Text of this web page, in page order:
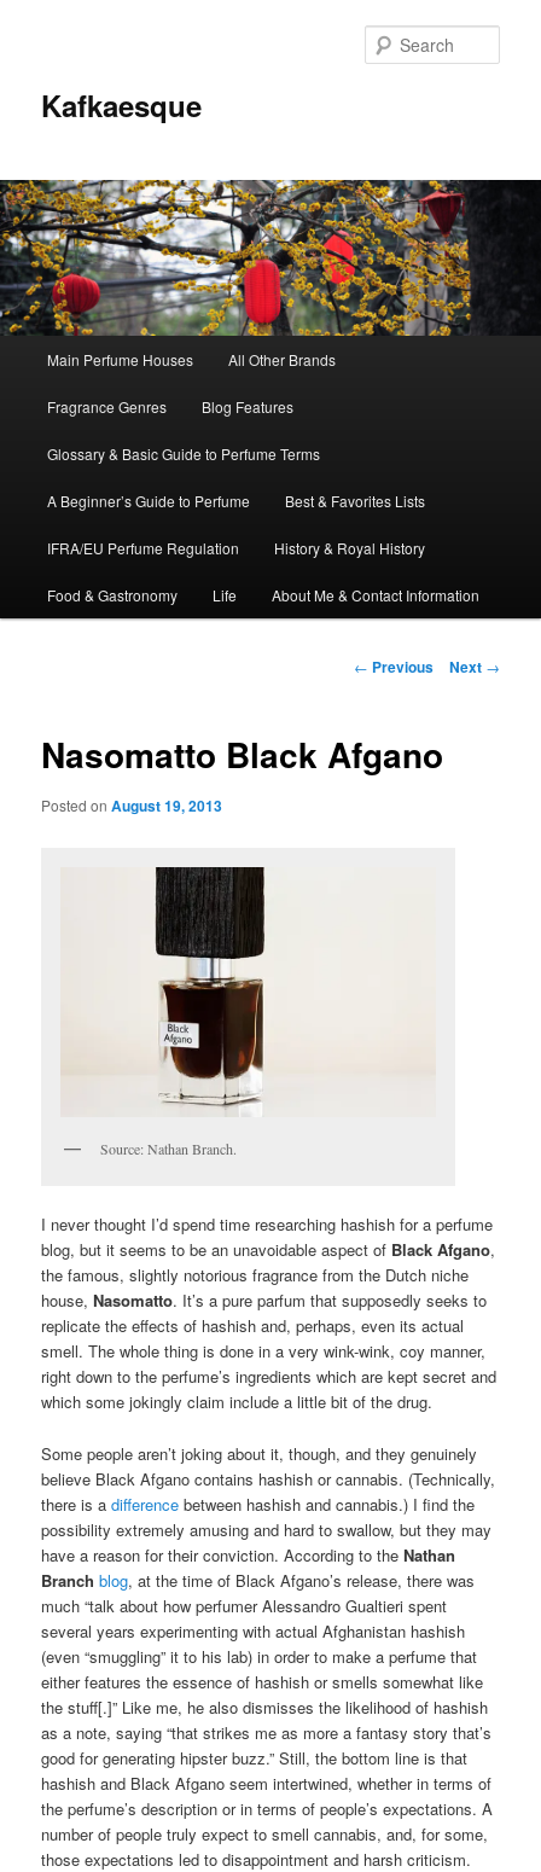
Kafkaesque
Skip
to
primary
content
Skip
to
secondary
content
Main Perfume Houses All Other Brands
Fragrance Genres Blog Features
Glossary & Basic Guide to Perfume Terms
A Beginner’s Guide to Perfume Best & Favorites Lists
IFRA/EU Perfume Regulation History & Royal History
Food & Gastronomy Life About Me & Contact Information
Post
← Previous Next →
Nasomatto Black Afgano
Posted onAugust 19, 2013
Source: Nathan Branch.
I never thought I’d spend time researching hashish for a perfume
blog, but it seems to be an unavoidable aspect of Black Afgano,
the famous, slightly notorious fragrance from the Dutch niche
house,Nasomatto. It’s a pure parfum that supposedly seeks to
replicate the effects of hashish and, perhaps, even its actual
smell. The whole thing is done in a very wink-wink, coy manner,
right down to the perfume’s ingredients which are kept secret and
which some jokingly claim include a little bit of the drug.
Some people aren’t joking about it, though, and they genuinely
believe Black Afgano contains hashish or cannabis. (Technically,
there is adifferencebetween hashish and cannabis.) I find the
possibility extremely amusing and hard to swallow, but they may
have a reason for their conviction. According to theNathan
Branch blog, at the time of Black Afgano’s release, there was
much “talk about how perfumer Alessandro Gualtieri spent
several years experimenting with actual Afghanistan hashish
(even “smuggling” it to his lab) in order to make a perfume that
either features the essence of hashish or smells somewhat like
the stuff[.]” Like me, he also dismisses the likelihood of hashish
as a note, saying “that strikes me as more a fantasy story that’s
good for generating hipster buzz.” Still, the bottom line is that
hashish and Black Afgano seem intertwined, whether in terms of
the perfume’s description or in terms of people’s expectations. A
number of people truly expect to smell cannabis, and, for some,
those expectations led to disappointment and harsh criticism.